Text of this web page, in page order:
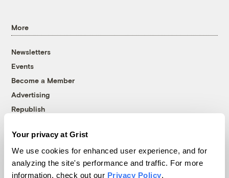
Your privacy at Grist
We use cookies for enhanced user experience, and for
analyzing the site's performance and traffic. For more
information, check out our Privacy Policy.
More
Newsletters
Events
Become a Member
Advertising
Republish
© 1999-2026 Grist Magazine, Inc. All rights reserved.